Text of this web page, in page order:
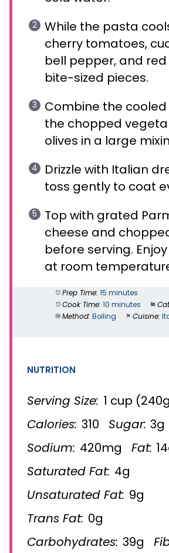
While the pasta
cherry tomatoes,
bell pepper, and
bite-sized pieces.
Combine the
the chopped
olives in a large
Drizzle with Italian
toss gently to coat
Top with grated
cheese and
before serving.
at room
Prep Time: 15 minutes
Cook Time: 10 minutes
Method: Boiling Cuisine:
NUTRITION
Serving Size: 1 cup
Calories: 310 Sugar: 3g
Sodium: 420mg Fat:
Saturated Fat: 4g
Unsaturated Fat: 9g
Trans Fat: 0g
Carbohydrates: 39g